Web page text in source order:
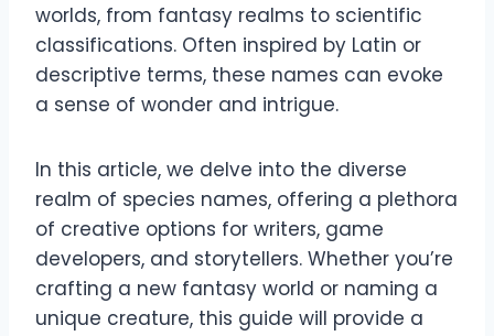
worlds, from fantasy realms to scientific
classifications. Often inspired by Latin or
descriptive terms, these names can evoke
a sense of wonder and intrigue.
In this article, we delve into the diverse
realm of species names, offering a plethora
of creative options for writers, game
developers, and storytellers. Whether you’re
crafting a new fantasy world or naming a
unique creature, this guide will provide a